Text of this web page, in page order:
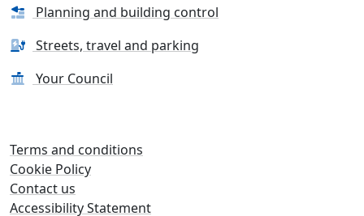
Planning and building control
Streets, travel and parking
Your Council
Terms and conditions
Cookie Policy
Contact us
Accessibility Statement